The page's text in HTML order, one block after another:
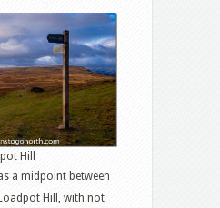
Hill
a midpoint between
Hill, with not